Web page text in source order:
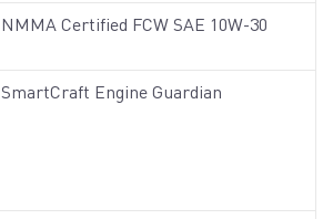
NMMA Certified FCW SAE 10W-30
SmartCraft Engine Guardian